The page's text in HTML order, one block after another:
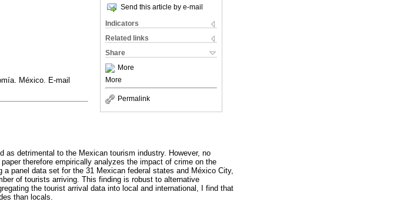
Send this article by e-mail
Indicators
Related links
Share
More
More
Permalink
México. E-mail
detrimental to the Mexican tourism industry. However, no
therefore empirically analyzes the impact of crime on the
panel data set for the 31 Mexican federal states and México City,
of tourists arriving. This finding is robust to alternative
the tourist arrival data into local and international, I find that
than locals.